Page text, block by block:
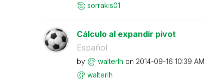
sorrakis01
Cálculo al expandir pivot
Español
by walterlh on ‎2014-09-16 10:39 AM
walterlh